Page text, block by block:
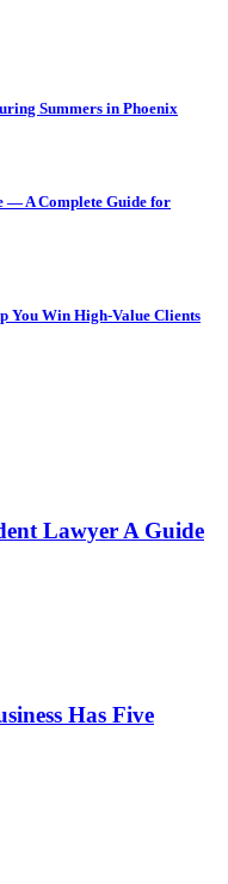
Summers in Phoenix
— A Complete Guide for
You Win High-Value Clients
Lawyer A Guide
Has Five